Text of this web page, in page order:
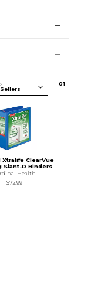
01
Xtralife ClearVue
Slant-D Binders
Health
$72.99